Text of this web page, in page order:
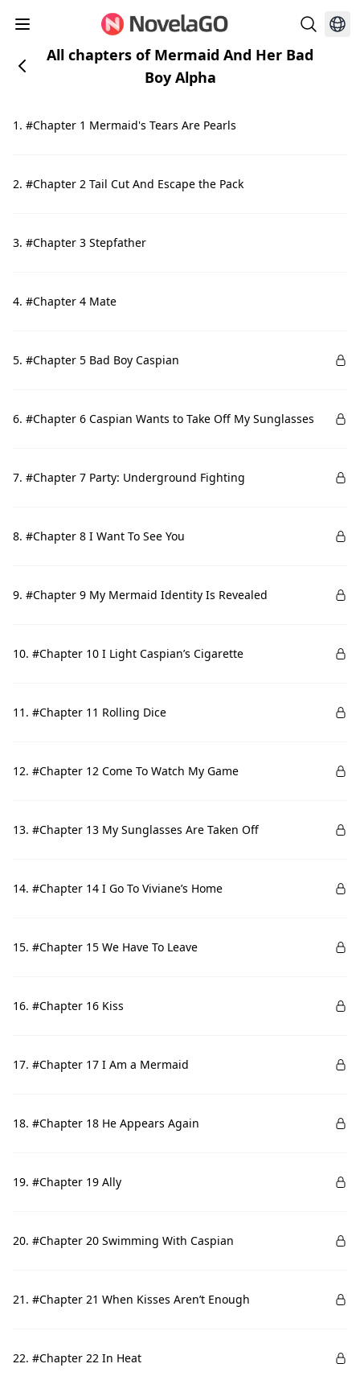
All chapters of Mermaid And Her Bad
Boy Alpha
1. #Chapter 1 Mermaid's Tears Are Pearls
2. #Chapter 2 Tail Cut And Escape the Pack
3. #Chapter 3 Stepfather
4. #Chapter 4 Mate
5. #Chapter 5 Bad Boy Caspian
6. #Chapter 6 Caspian Wants to Take Off My Sunglasses
7. #Chapter 7 Party: Underground Fighting
8. #Chapter 8 I Want To See You
9. #Chapter 9 My Mermaid Identity Is Revealed
10. #Chapter 10 I Light Caspian’s Cigarette
11. #Chapter 11 Rolling Dice
12. #Chapter 12 Come To Watch My Game
13. #Chapter 13 My Sunglasses Are Taken Off
14. #Chapter 14 I Go To Viviane’s Home
15. #Chapter 15 We Have To Leave
16. #Chapter 16 Kiss
17. #Chapter 17 I Am a Mermaid
18. #Chapter 18 He Appears Again
19. #Chapter 19 Ally
20. #Chapter 20 Swimming With Caspian
21. #Chapter 21 When Kisses Aren’t Enough
22. #Chapter 22 In Heat